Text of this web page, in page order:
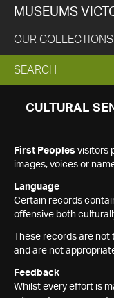
MUSEUMS
OUR COLLECTIONS
EXPAND
SEARCH
SEARCH
CULTURAL
First Peoples visitors
images, voices or
Language
Certain records
offensive both
These records are
and are not
Feedback
Whilst every effort is